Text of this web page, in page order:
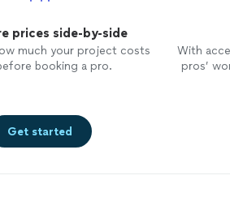
prices side-by-side
much your project costs
booking a pro.
With
pros’
Get started